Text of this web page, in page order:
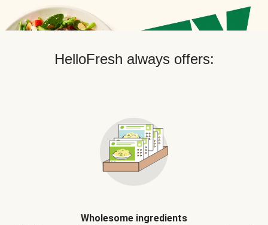
HelloFresh always offers:
Wholesome ingredients